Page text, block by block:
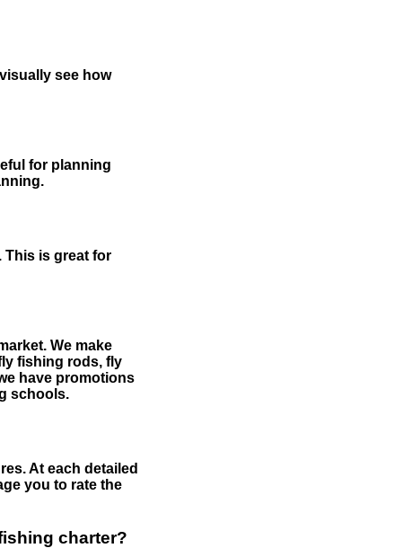
see how
for planning
This is great for
We make
fishing rods, fly
have promotions
schools.
At each detailed
you to rate the
charter?